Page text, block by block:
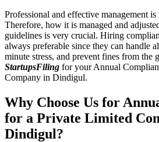
Professional and effective management
Therefore, how it is managed and
guidelines is very crucial. Hiring
always preferable since they can handle
minute stress, and prevent fines from the
StartupsFiling for your Annual
Company in Dindigul.
Why Choose Us for
for a Private Limited
Dindigul?